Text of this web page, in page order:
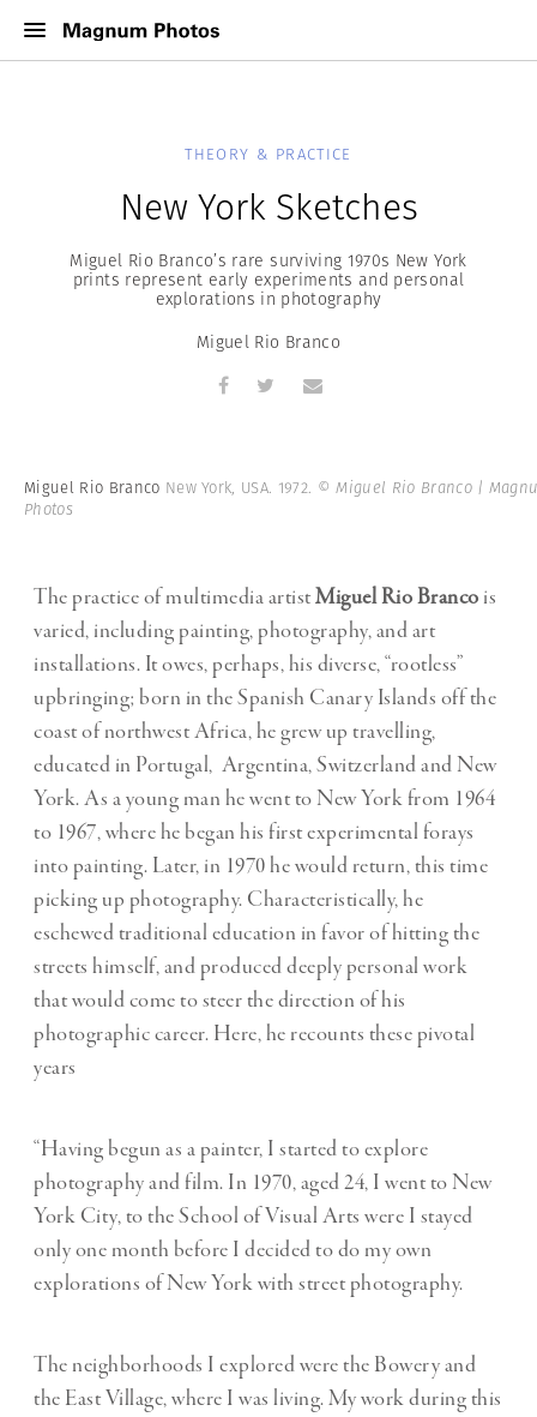
THEORY & PRACTICE
New York Sketches
Miguel Rio Branco’s rare surviving 1970s New York
prints represent early experiments and personal
explorations in photography
Miguel Rio Branco
Miguel Rio Branco New York, USA. 1972. © Miguel Rio Branco |
Photos
The practice of multimedia artistMiguel Rio Branco is
varied, including painting, photography, and art
installations. It owes, perhaps, his diverse, “rootless”
upbringing; born in the Spanish Canary Islands off the
coast of northwest Africa, he grew up travelling,
educated in Portugal, Argentina, Switzerland and New
York. As a young man he went to New York from 1964
to 1967, where he began his first experimental forays
into painting. Later, in 1970 he would return, this time
picking up photography. Characteristically, he
eschewed traditional education in favor of hitting the
streets himself, and produced deeply personal work
that would come to steer the direction of his
photographic career. Here, he recounts these pivotal
years
“Having begun as a painter, I started to explore
photography and film. In 1970, aged 24, I went to New
York City, to the School of Visual Arts were I stayed
only one month before I decided to do my own
explorations of New York with street photography.
The neighborhoods I explored were the Bowery and
the East Village, where I was living. My work during this